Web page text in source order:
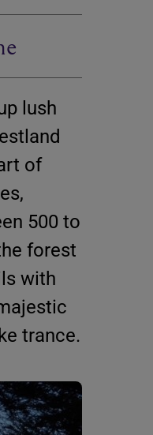
lush
of
500 to
forest
with
trance.